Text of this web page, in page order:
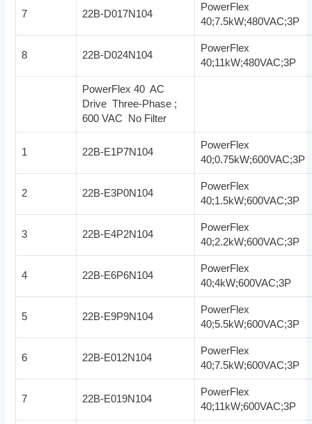
7 22B-D017N104
PowerFlex
40;7.5kW;480VAC;3P
8 22B-D024N104
PowerFlex
40;11kW;480VAC;3P
PowerFlex 40 AC
Drive Three-Phase ;
600 VAC No Filter
1 22B-E1P7N104
PowerFlex
40;0.75kW;600VAC;3P
2 22B-E3P0N104
PowerFlex
40;1.5kW;600VAC;3P
3 22B-E4P2N104
PowerFlex
40;2.2kW;600VAC;3P
4 22B-E6P6N104
PowerFlex
40;4kW;600VAC;3P
5 22B-E9P9N104
PowerFlex
40;5.5kW;600VAC;3P
6 22B-E012N104
PowerFlex
40;7.5kW;600VAC;3P
7 22B-E019N104
PowerFlex
40;11kW;600VAC;3P